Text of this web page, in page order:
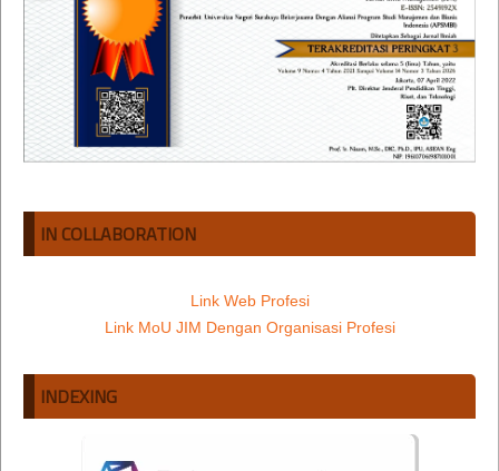
IN COLLABORATION
Link Web Profesi
Link MoU JIM Dengan Organisasi Profesi
INDEXING